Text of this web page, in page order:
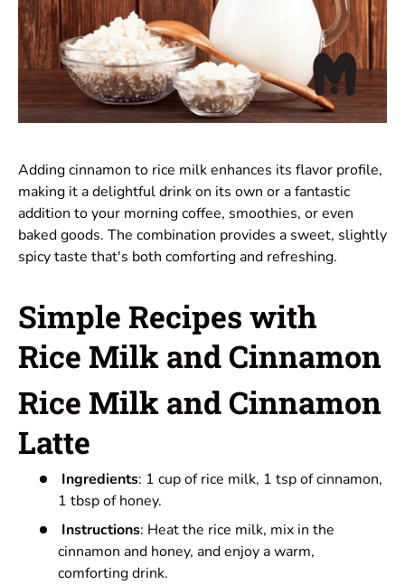
Adding cinnamon to rice milk enhances its flavor profile,
making it a delightful drink on its own or a fantastic
addition to your morning coffee, smoothies, or even
baked goods. The combination provides a sweet, slightly
spicy taste that's both comforting and refreshing.
Simple Recipes with
Rice Milk and Cinnamon
Rice Milk and Cinnamon
Latte
Ingredients: 1 cup of rice milk, 1 tsp of cinnamon,
1 tbsp of honey.
Instructions: Heat the rice milk, mix in the
cinnamon and honey, and enjoy a warm,
comforting drink.